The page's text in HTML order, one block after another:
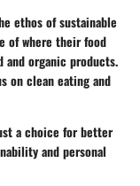
ethos of sustainable
of where their food
organic products.
on clean eating and
a choice for better
and personal